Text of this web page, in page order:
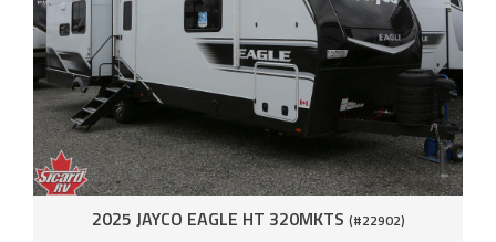
2025 JAYCO EAGLE HT 320MKTS (#22902)